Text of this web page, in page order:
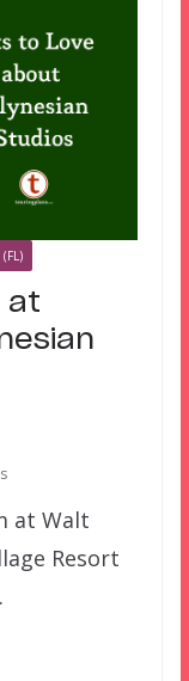
at
at Walt
Resort